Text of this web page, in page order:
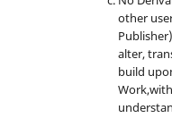
other
alter,
build